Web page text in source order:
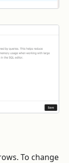
To change